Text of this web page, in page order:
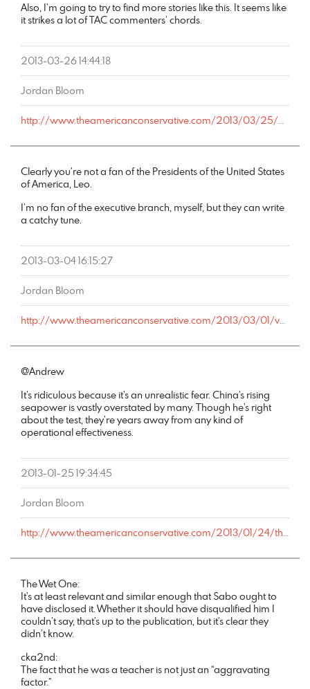
Also, I’m going to try to find more stories like this. It seems like
it strikes a lot of TAC commenters’ chords.
2013-03-26 14:44:18
Jordan Bloom
http://www.theamericanconservative.com/2013/03/25/militarism-biological-determinism-and-the-national-academy-of-sciences/comment-page-1/#comment-1604544
Clearly you’re not a fan of the Presidents of the United States
of America, Leo.
I’m no fan of the executive branch, myself, but they can write
a catchy tune.
2013-03-04 16:15:27
Jordan Bloom
http://www.theamericanconservative.com/2013/03/01/voting-rights-when-its-convenient/comment-page-1/#comment-1363242
@Andrew
It’s ridiculous because it’s an unrealistic fear. China’s rising
seapower is vastly overstated by many. Though he’s right
about the test, they’re years away from any kind of
operational effectiveness.
2013-01-25 19:34:45
Jordan Bloom
http://www.theamericanconservative.com/2013/01/24/the-problem-with-nation-building-at-home/comment-page-1/#comment-1068488
The Wet One:
It’s at least relevant and similar enough that Sabo ought to
have disclosed it. Whether it should have disqualified him I
couldn’t say, that’s up to the publication, but it’s clear they
didn’t know.
cka2nd:
The fact that he was a teacher is not just an “aggravating
factor.”